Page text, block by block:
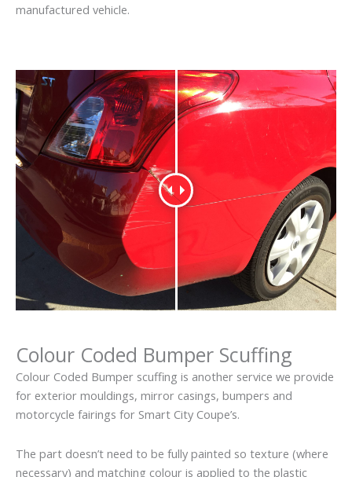
manufactured vehicle.
Colour Coded Bumper Scuffing
Colour Coded Bumper scuffing is another service we provide
for exterior mouldings, mirror casings, bumpers and
motorcycle fairings for Smart City Coupe’s.
The part doesn’t need to be fully painted so texture (where
necessary) and matching colour is applied to the plastic